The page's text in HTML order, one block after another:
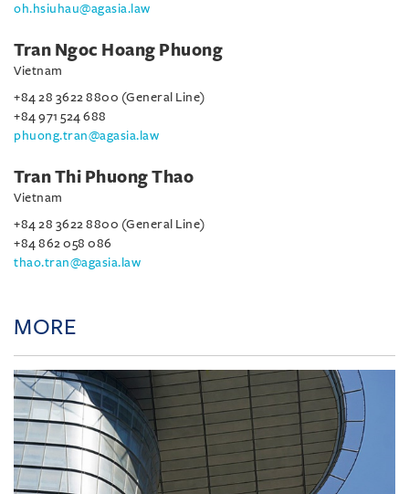
oh.hsiuhau@agasia.law
Tran Ngoc Hoang Phuong
Vietnam
+84 28 3622 8800 (General Line)
+84 971 524 688
phuong.tran@agasia.law
Tran Thi Phuong Thao
Vietnam
+84 28 3622 8800 (General Line)
+84 862 058 086
thao.tran@agasia.law
MORE